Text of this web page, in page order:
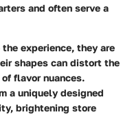
and often serve a
experience, they are
shapes can distort the
flavor nuances.
a uniquely designed
brightening store